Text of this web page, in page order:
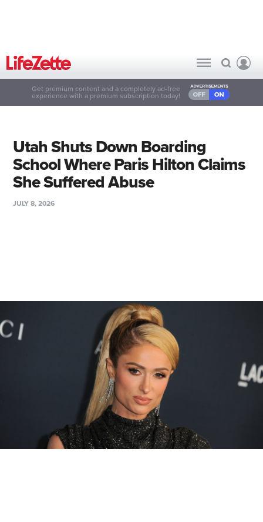
Get premium content and a completely ad-free
experience with a premium subscription today!
Utah Shuts Down Boarding
School Where Paris Hilton Claims
She Suffered Abuse
JULY 8, 2026